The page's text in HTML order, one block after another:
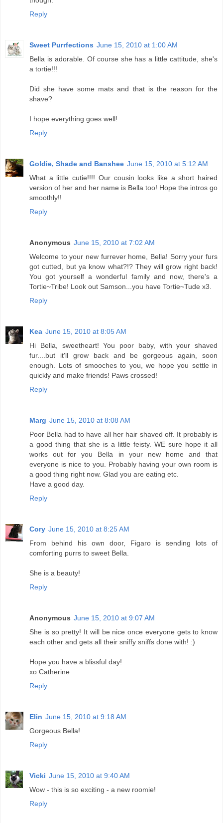
Reply
Sweet Purrfections June 15, 2010 at 1:00 AM
Bella is adorable. Of course she has a little cattitude, she's
a tortie!!!
Did she have some mats and that is the reason for the
shave?
I hope everything goes well!
Reply
Goldie, Shade and Banshee June 15, 2010 at 5:12 AM
What a little cutie!!!! Our cousin looks like a short haired
version of her and her name is Bella too! Hope the intros go
smoothly!!
Reply
Anonymous June 15, 2010 at 7:02 AM
Welcome to your new furrever home, Bella! Sorry your furs
got cutted, but ya know what?!? They will grow right back!
You got yourself a wonderful family and now, there's a
Tortie~Tribe! Look out Samson...you have Tortie~Tude x3.
Reply
Kea June 15, 2010 at 8:05 AM
Hi Bella, sweetheart! You poor baby, with your shaved
fur....but it'll grow back and be gorgeous again, soon
enough. Lots of smooches to you, we hope you settle in
quickly and make friends! Paws crossed!
Reply
Marg June 15, 2010 at 8:08 AM
Poor Bella had to have all her hair shaved off. It probably is
a good thing that she is a little feisty. WE sure hope it all
works out for you Bella in your new home and that
everyone is nice to you. Probably having your own room is
a good thing right now. Glad you are eating etc.
Have a good day.
Reply
Cory June 15, 2010 at 8:25 AM
From behind his own door, Figaro is sending lots of
comforting purrs to sweet Bella.
She is a beauty!
Reply
Anonymous June 15, 2010 at 9:07 AM
She is so pretty! It will be nice once everyone gets to know
each other and gets all their sniffy sniffs done with! :)
Hope you have a blissful day!
xo Catherine
Reply
Elin June 15, 2010 at 9:18 AM
Gorgeous Bella!
Reply
Vicki June 15, 2010 at 9:40 AM
Wow - this is so exciting - a new roomie!
Reply